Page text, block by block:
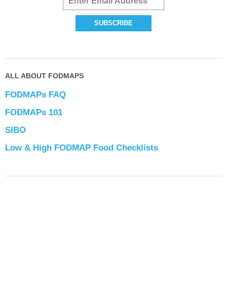
ALL ABOUT FODMAPS
FODMAPs FAQ
FODMAPs 101
SIBO
Low & High FODMAP Food Checklists